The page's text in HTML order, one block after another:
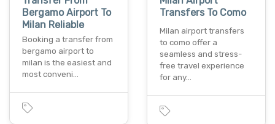
Bergamo Airport To
Milan Reliable
Booking a transfer from
bergamo airport to
milan is the easiest and
most conveni…
Transfers To Como
Milan airport transfers
to como offer a
seamless and stress-
free travel experience
for any…